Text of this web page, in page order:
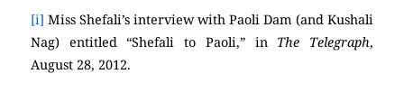
[i] Miss Shefali’s interview with Paoli Dam (and Kushali
Nag) entitled “Shefali to Paoli,” in The Telegraph,
August 28, 2012.